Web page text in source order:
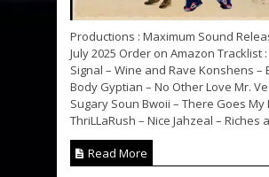
Productions : Maximum Sound
July 2025 Order on Amazon Tracklist
Signal – Wine and Rave Konshens –
Body Gyptian – No Other Love Mr.
Sugary Soun Bwoii – There Goes My
ThriLLaRush – Nice Jahzeal – Riches
Read More